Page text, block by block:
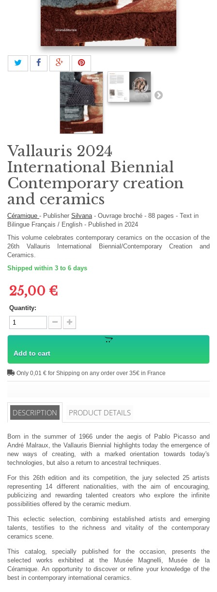
Vallauris 2024
International Biennial
Contemporary creation
and ceramics
Céramique - Publisher Silvana - Ouvrage broché - 88 pages - Text in
Bilingue Français / English - Published in 2024
This volume celebrates contemporary ceramics on the occasion of the
26th Vallauris International Biennial/Contemporary Creation and
Ceramics.
Shipped within 3 to 6 days
25,00 €
Quantity:
Add to cart
Only 0,01 € for Shipping on any order over 35€ in France
DESCRIPTION PRODUCT DETAILS
Born in the summer of 1966 under the aegis of Pablo Picasso and
André Malraux, the Vallauris Biennial highlights today the emergence of
new ways of creating, with a marked orientation towards today's
technologies, but also a return to ancestral techniques.
For this 26th edition and its competition, the jury selected 25 artists
representing 14 different nationalities, with the aim of encouraging,
publicizing and rewarding talented creators who explore the infinite
possibilities offered by the ceramic medium.
This eclectic selection, combining established artists and emerging
talents, testifies to the richness and vitality of the contemporary
ceramics scene.
This catalog, specially published for the occasion, presents the
selected works exhibited at the Musée Magnelli, Musée de la
Céramique. An opportunity to discover or refine your knowledge of the
best in contemporary international ceramics.